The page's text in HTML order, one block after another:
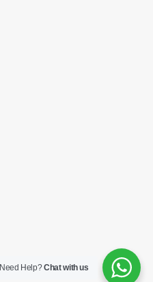
Need Help?Chat with us